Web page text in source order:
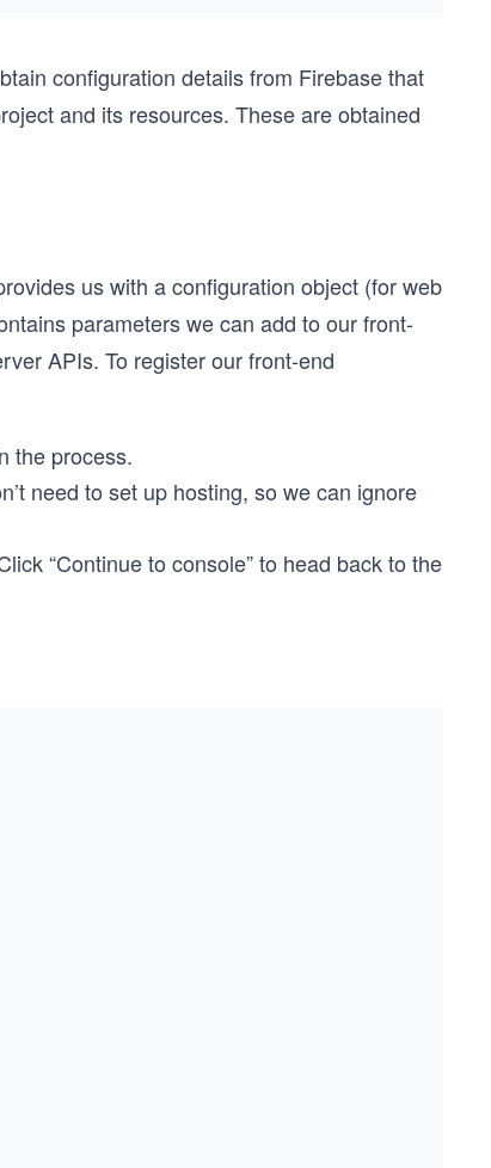
configuration details from Firebase that
and its resources. These are obtained
us with a configuration object (for web
parameters we can add to our front-
APIs. To register our front-end
the process.
need to set up hosting, so we can ignore
“Continue to console” to head back to the